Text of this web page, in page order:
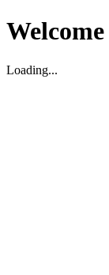
Welcome
Loading...